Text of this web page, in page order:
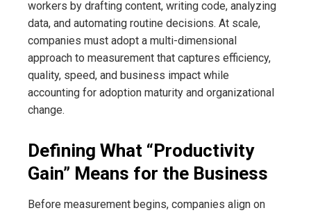
workers by drafting content, writing code, analyzing
data, and automating routine decisions. At scale,
companies must adopt a multi-dimensional
approach to measurement that captures efficiency,
quality, speed, and business impact while
accounting for adoption maturity and organizational
change.
Defining What “Productivity
Gain” Means for the Business
Before measurement begins, companies align on